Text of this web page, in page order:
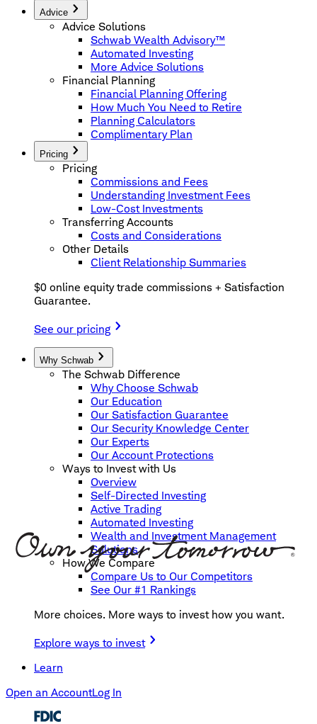
Advice
Advice Solutions
Schwab Wealth Advisory™
Automated Investing
More Advice Solutions
Financial Planning
Financial Planning Offering
How Much You Need to Retire
Planning Calculators
Complimentary Plan
Pricing
Pricing
Commissions and Fees
Understanding Investment Fees
Low-Cost Investments
Transferring Accounts
Costs and Considerations
Other Details
Client Relationship Summaries
$0 online equity trade commissions + Satisfaction
Guarantee.
See our pricing
Why Schwab
The Schwab Difference
Why Choose Schwab
Our Education
Our Satisfaction Guarantee
Our Security Knowledge Center
Our Experts
Our Account Protections
Ways to Invest with Us
Overview
Self-Directed Investing
Active Trading
Automated Investing
Wealth and Investment Management
Solutions
How We Compare
Compare Us to Our Competitors
See Our #1 Rankings
More choices. More ways to invest how you want.
Explore ways to invest
Learn
Open an AccountLog In